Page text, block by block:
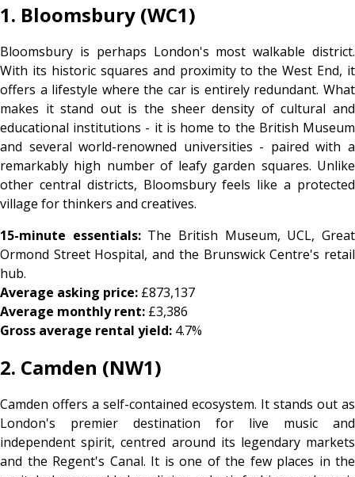
1. Bloomsbury (WC1)
Bloomsbury is perhaps London's most walkable district.
With its historic squares and proximity to the West End, it
offers a lifestyle where the car is entirely redundant. What
makes it stand out is the sheer density of cultural and
educational institutions - it is home to the British Museum
and several world-renowned universities - paired with a
remarkably high number of leafy garden squares. Unlike
other central districts, Bloomsbury feels like a protected
village for thinkers and creatives.
15-minute essentials:The British Museum, UCL, Great
Ormond Street Hospital, and the Brunswick Centre's retail
hub.
Average asking price: £873,137
Average monthly rent: £3,386
Gross average rental yield: 4.7%
2. Camden (NW1)
Camden offers a self-contained ecosystem. It stands out as
London's premier destination for live music and
independent spirit, centred around its legendary markets
and the Regent's Canal. It is one of the few places in the